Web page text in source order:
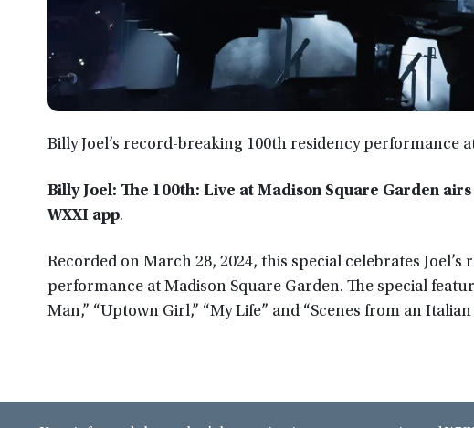
Billy Joel’s record-breaking 100th residency performance
Billy Joel: The 100th: Live at Madison Square Garden
WXXI app.
Recorded on March 28, 2024, this special celebrates
performance at Madison Square Garden. The special
Man,” “Uptown Girl,” “My Life” and “Scenes from an